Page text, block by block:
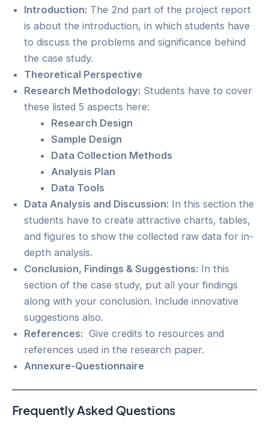
Introduction: The 2nd part of the project report
is about the introduction, in which students have
to discuss the problems and significance behind
the case study.
Theoretical Perspective
Research Methodology: Students have to cover
these listed 5 aspects here:
Research Design
Sample Design
Data Collection Methods
Analysis Plan
Data Tools
Data Analysis and Discussion: In this section the
students have to create attractive charts, tables,
and figures to show the collected raw data for in-
depth analysis.
Conclusion, Findings & Suggestions: In this
section of the case study, put all your findings
along with your conclusion. Include innovative
suggestions also.
References: Give credits to resources and
references used in the research paper.
Annexure-Questionnaire
Frequently Asked Questions